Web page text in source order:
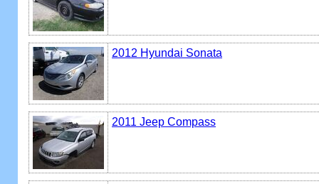
2012 Hyundai Sonata
2011 Jeep Compass